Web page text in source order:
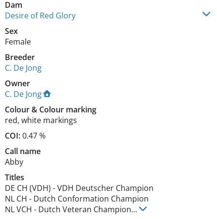
Dam
Desire of Red Glory
Sex
Female
Breeder
C. De Jong
Owner
C. De Jong
Colour& Colour marking
red, white markings
COI:0.47 %
Call name
Abby
Titles
DE CH (VDH) -VDH Deutscher Champion
NL CH - Dutch Conformation Champion
NL VCH - Dutch Veteran Champion...